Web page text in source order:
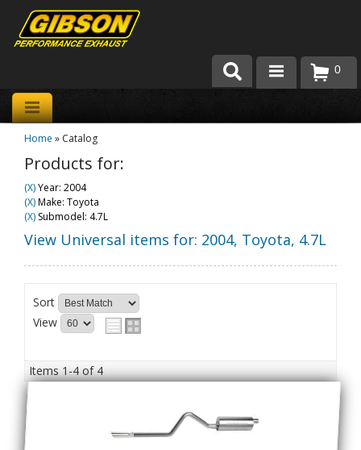
Products
About Gibson Exhaust
Team Gibson
0
Home » Catalog
Products for:
(X)Year: 2004
(X)Make: Toyota
(X) Submodel: 4.7L
View Universal items for: 2004, Toyota, 4.7L
Sort
View
Items1-4of4